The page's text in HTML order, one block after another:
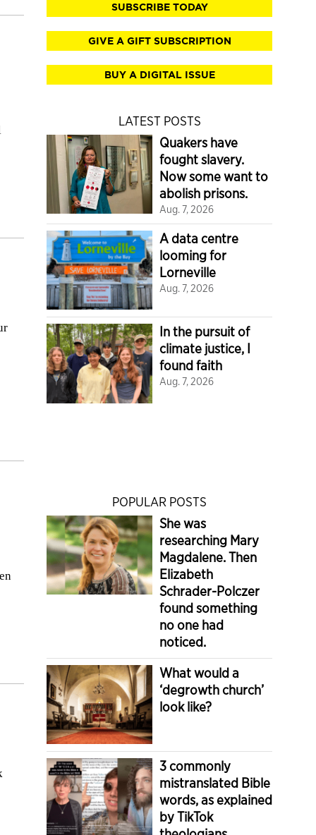
SUBSCRIBE TODAY
GIVE A GIFT SUBSCRIPTION
BUY A DIGITAL ISSUE
LATEST POSTS
Quakers have
fought slavery.
Now some want to
abolish prisons.
Aug. 7, 2026
A data centre
looming for
Lorneville
Aug. 7, 2026
In the pursuit of
climate justice, I
found faith
Aug. 7, 2026
POPULAR POSTS
She was
researching Mary
Magdalene. Then
Elizabeth
Schrader-Polczer
found something
no one had
noticed.
What would a
‘degrowth church’
look like?
3 commonly
mistranslated Bible
words, as explained
by TikTok